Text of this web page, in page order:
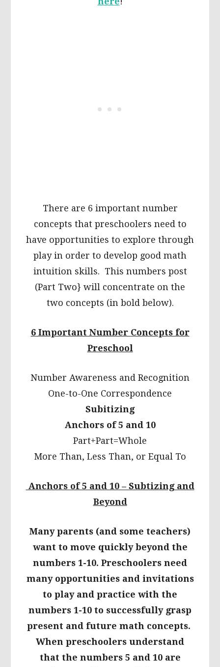
There are 6 important number
concepts that preschoolers need to
have opportunities to explore through
play in order to develop good math
intuition skills. This numbers post
(Part Two} will concentrate on the
two concepts (in bold below).
6 Important Number Concepts for
Preschool
Number Awareness and Recognition
One-to-One Correspondence
Subitizing
Anchors of 5 and 10
Part+Part=Whole
More Than, Less Than, or Equal To
Anchors of 5 and 10 – Subtizing and
Beyond
Many parents (and some teachers)
want to move quickly beyond the
numbers 1-10. Preschoolers need
many opportunities and invitations
to play and practice with the
numbers 1-10 to successfully grasp
present and future math concepts.
When preschoolers understand
that the numbers 5 and 10 are